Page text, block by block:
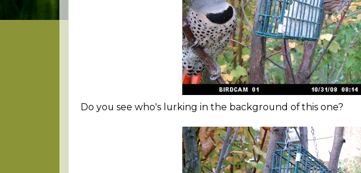
Do you see who's lurking in the background of this one?